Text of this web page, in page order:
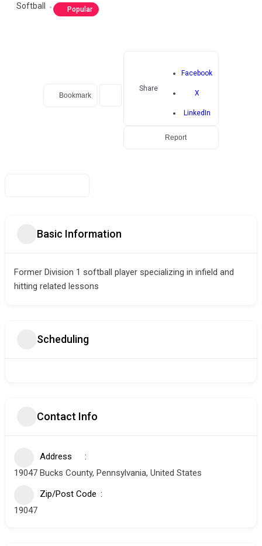
Softball Popular
Bookmark
Share
Facebook
X
LinkedIn
Report
Basic Information
Former Division 1 softball player specializing in infield and
hitting related lessons
Scheduling
Contact Info
Address
19047 Bucks County, Pennsylvania, United States
Zip/Post Code
19047